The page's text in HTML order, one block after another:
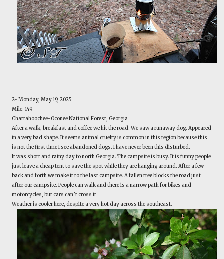
2- Monday, May 19, 2025
Mile: 149
Chattahoochee-Oconee National Forest, Georgia
After a walk, breakfast and coffee we hit the road. We saw a runaway dog. Appeared
in a very bad shape. It seems animal cruelty is common in this region because this
is not the first time I see abandoned dogs. I have never been this disturbed.
It was short and rainy day to north Georgia. The campsite is busy. It is funny people
just leave a cheap tent to save the spot while they are hanging around. After a few
back and forth we make it to the last campsite. A fallen tree blocks the road just
after our campsite. People can walk and there is a narrow path for bikes and
motorcycles, but cars can’t cross it.
Weather is cooler here, despite a very hot day across the southeast.